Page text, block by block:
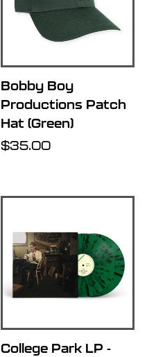
Bobby Boy
Productions Patch
Hat (Green)
Regular
$35.00
College Park LP -